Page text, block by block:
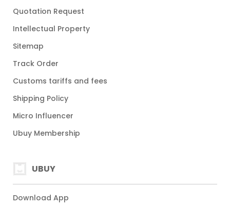
Quotation Request
Intellectual Property
Sitemap
Track Order
Customs tariffs and fees
Shipping Policy
Micro Influencer
Ubuy Membership
UBUY
Download App